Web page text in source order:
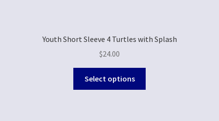
Youth Short Sleeve 4 Turtles with Splash
$24.00
Select options